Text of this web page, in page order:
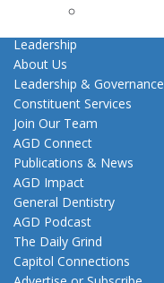
Leadership
About Us
Leadership & Governance
Constituent Services
Join Our Team
AGD Connect
Publications & News
AGD Impact
General Dentistry
AGD Podcast
The Daily Grind
Capitol Connections